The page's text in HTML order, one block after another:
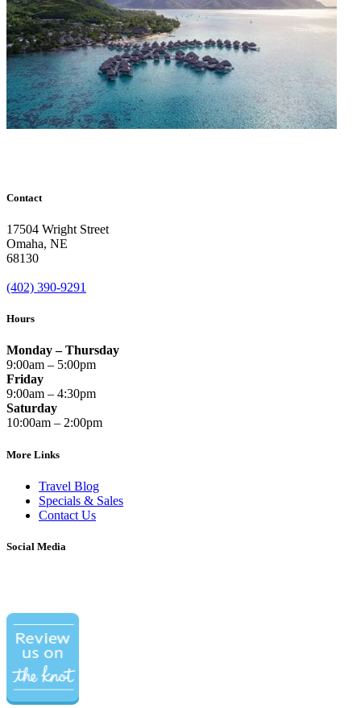
Contact
17504 Wright Street
Omaha, NE
68130
(402) 390-9291
Hours
Monday – Thursday
9:00am – 5:00pm
Friday
9:00am – 4:30pm
Saturday
10:00am – 2:00pm
More Links
Travel Blog
Specials & Sales
Contact Us
Social Media